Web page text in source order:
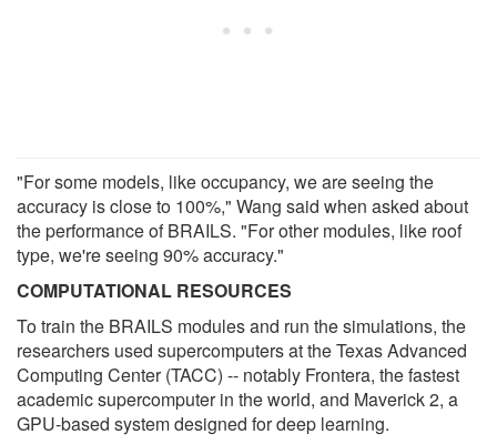
"For some models, like occupancy, we are seeing the
accuracy is close to 100%," Wang said when asked about
the performance of BRAILS. "For other modules, like roof
type, we're seeing 90% accuracy."
COMPUTATIONAL RESOURCES
To train the BRAILS modules and run the simulations, the
researchers used supercomputers at the Texas Advanced
Computing Center (TACC) -- notably Frontera, the fastest
academic supercomputer in the world, and Maverick 2, a
GPU-based system designed for deep learning.